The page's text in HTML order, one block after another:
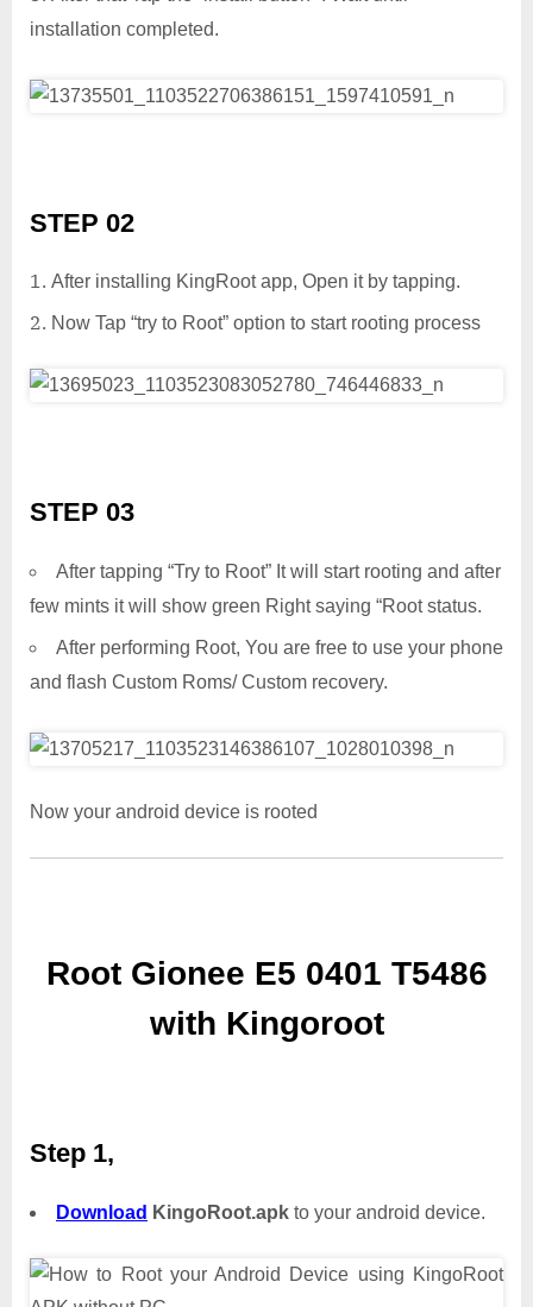
installation completed.
STEP 02
After installing KingRoot app, Open it by tapping.
Now Tap “try to Root” option to start rooting process
STEP 03
After tapping “Try to Root” It will start rooting and after
few mints it will show green Right saying “Root status.
After performing Root, You are free to use your phone
and flash Custom Roms/ Custom recovery.
Now your android device is rooted
Root Gionee E5 0401 T5486
with Kingoroot
Step 1,
Download KingoRoot.apk to your android device.